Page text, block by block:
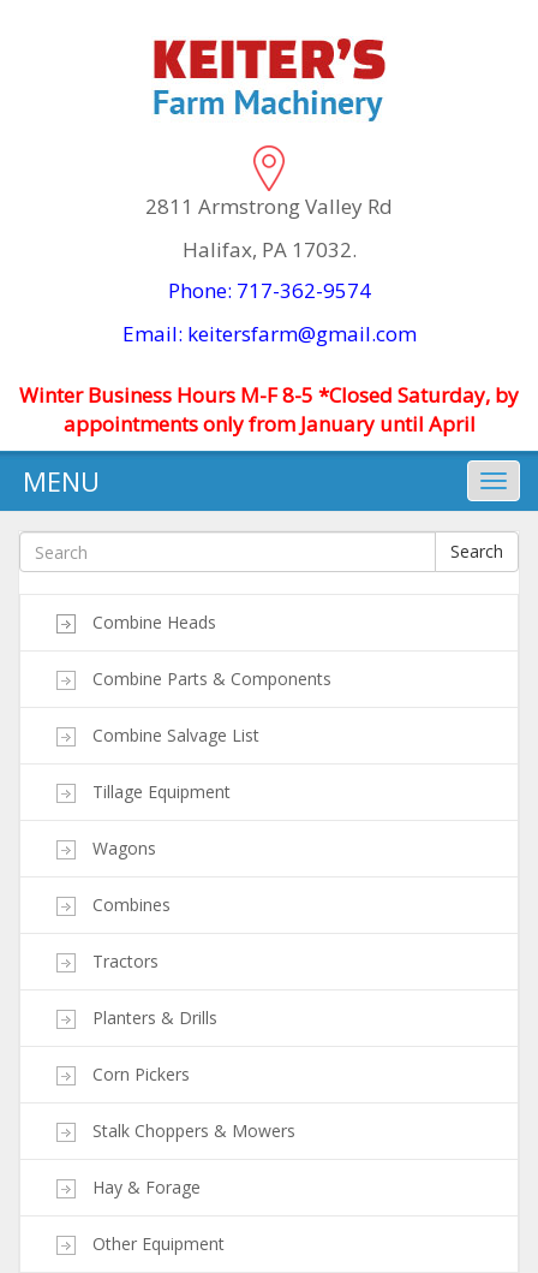
2811 Armstrong Valley Rd
Halifax, PA 17032.
Phone: 717-362-9574
Email: keitersfarm@gmail.com
Winter Business Hours M-F 8-5 *Closed Saturday, by
appointments only from January until April
MENU
Search
Combine Heads
Combine Parts & Components
Combine Salvage List
Tillage Equipment
Wagons
Combines
Tractors
Planters & Drills
Corn Pickers
Stalk Choppers & Mowers
Hay & Forage
Other Equipment